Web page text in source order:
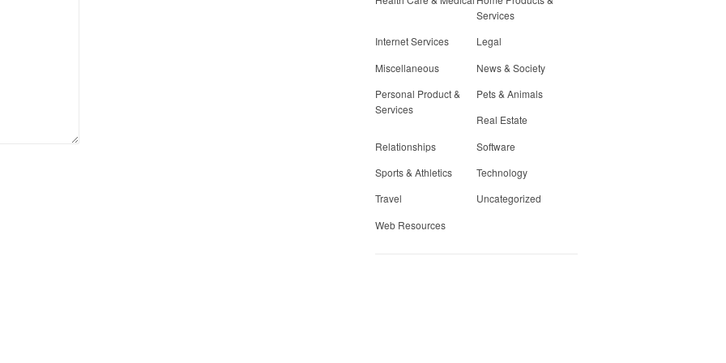
Services
Internet Services
Legal
Miscellaneous
News & Society
Personal Product &
Services
Pets & Animals
Real Estate
Relationships
Software
Sports & Athletics
Technology
Travel
Uncategorized
Web Resources